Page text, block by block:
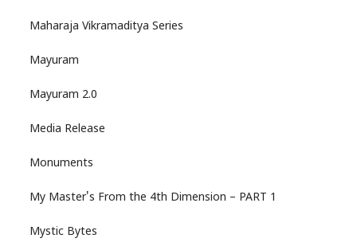
Maharaja Vikramaditya Series
Mayuram
Mayuram 2.0
Media Release
Monuments
My Master's From the 4th Dimension – PART 1
Mystic Bytes